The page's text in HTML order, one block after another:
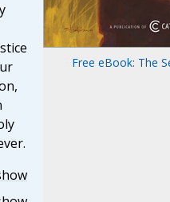
Free eBook: The